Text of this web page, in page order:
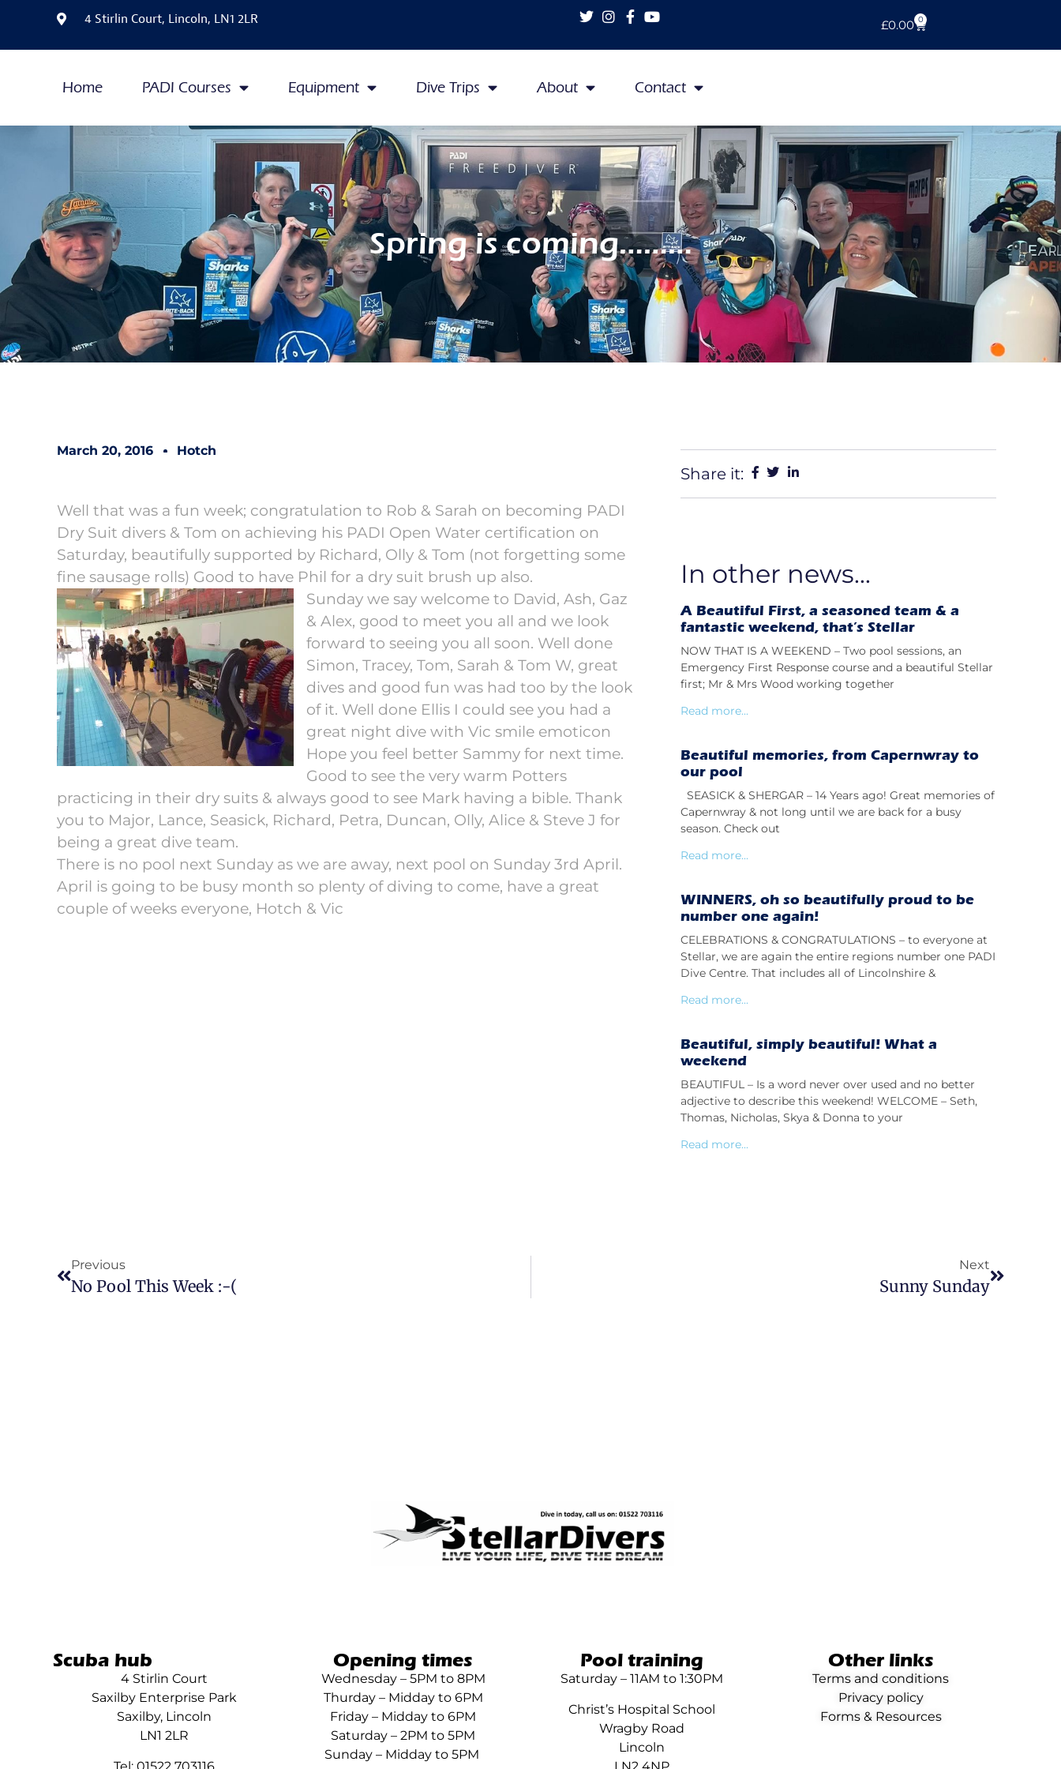
4 Stirlin Court, Lincoln, LN1 2LR £0.00 0
Home PADI Courses Equipment Dive Trips About Contact
Spring is coming………
March 20, 2016 Hotch
Well that was a fun week; congratulation to Rob & Sarah on becoming PADI
Dry Suit divers & Tom on achieving his PADI Open Water certification on
Saturday, beautifully supported by Richard, Olly & Tom (not forgetting some
fine sausage rolls) Good to have Phil for a dry suit brush up also.
Sunday we say welcome to David, Ash, Gaz
& Alex, good to meet you all and we look
forward to seeing you all soon. Well done
Simon, Tracey, Tom, Sarah & Tom W, great
dives and good fun was had too by the look
of it. Well done Ellis I could see you had a
great night dive with Vic smile emoticon
Hope you feel better Sammy for next time.
Good to see the very warm Potters
practicing in their dry suits & always good to see Mark having a bible. Thank
you to Major, Lance, Seasick, Richard, Petra, Duncan, Olly, Alice & Steve J for
being a great dive team.
There is no pool next Sunday as we are away, next pool on Sunday 3rd April.
April is going to be busy month so plenty of diving to come, have a great
couple of weeks everyone, Hotch & Vic
Share it:
In other news...
A Beautiful First, a seasoned team & a
fantastic weekend, that’s Stellar
NOW THAT IS A WEEKEND – Two pool sessions, an
Emergency First Response course and a beautiful Stellar
first; Mr & Mrs Wood working together
Read more...
Beautiful memories, from Capernwray to
our pool
SEASICK & SHERGAR – 14 Years ago! Great memories of
Capernwray & not long until we are back for a busy
season. Check out
Read more...
WINNERS, oh so beautifully proud to be
number one again!
CELEBRATIONS & CONGRATULATIONS – to everyone at
Stellar, we are again the entire regions number one PADI
Dive Centre. That includes all of Lincolnshire &
Read more...
Beautiful, simply beautiful! What a
weekend
BEAUTIFUL – Is a word never over used and no better
adjective to describe this weekend! WELCOME – Seth,
Thomas, Nicholas, Skya & Donna to your
Read more...
Previous
No Pool This Week :-(
Next
Sunny Sunday
Scuba hub
4 Stirlin Court
Saxilby Enterprise Park
Saxilby, Lincoln
LN1 2LR
Tel: 01522 703116
Opening times
Wednesday – 5PM to 8PM
Thurday – Midday to 6PM
Friday – Midday to 6PM
Saturday – 2PM to 5PM
Sunday – Midday to 5PM
Pool training
Saturday – 11AM to 1:30PM
Christ’s Hospital School
Wragby Road
Lincoln
LN2 4NP
Other links
Terms and conditions
Privacy policy
Forms & Resources